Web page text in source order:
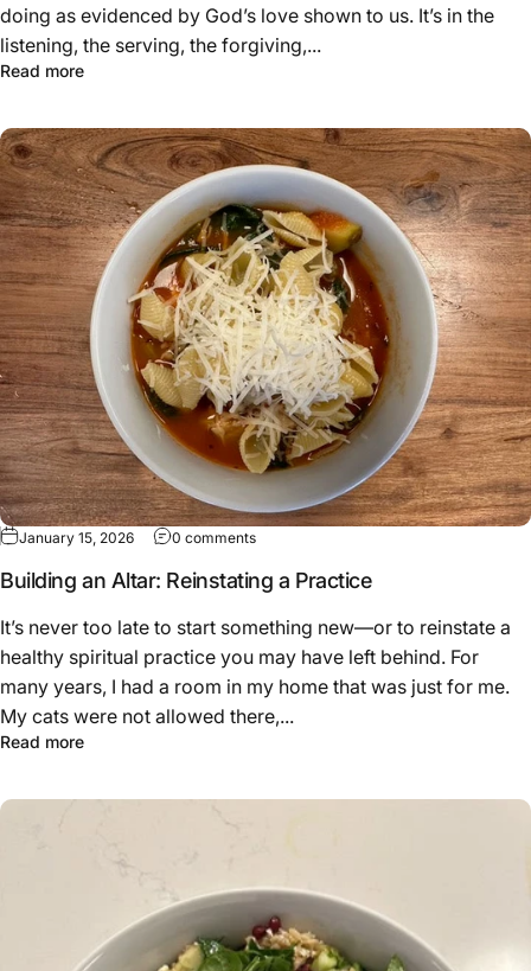
doing as evidenced by God’s love shown to us. It’s in the
listening, the serving, the forgiving,...
Read more
January 15, 2026 0 comments
Building an Altar: Reinstating a Practice
It’s never too late to start something new—or to reinstate a
healthy spiritual practice you may have left behind. For
many years, I had a room in my home that was just for me.
My cats were not allowed there,...
Read more